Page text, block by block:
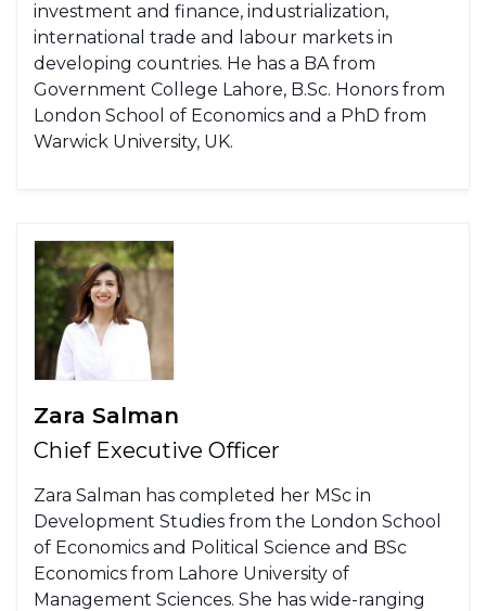
investment and finance, industrialization,
international trade and labour markets in
developing countries. He has a BA from
Government College Lahore, B.Sc. Honors from
London School of Economics and a PhD from
Warwick University, UK.
Zara Salman
Chief Executive Officer
Zara Salman has completed her MSc in
Development Studies from the London School
of Economics and Political Science and BSc
Economics from Lahore University of
Management Sciences. She has wide-ranging